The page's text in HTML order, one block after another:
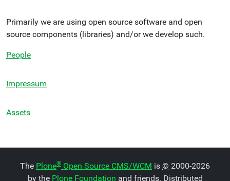
Primarily we are using open source software and open
source components (libraries) and/or we develop such.
People
Impressum
Assets
The Plone® Open Source CMS/WCM is © 2000-2026
by the Plone Foundation and friends. Distributed